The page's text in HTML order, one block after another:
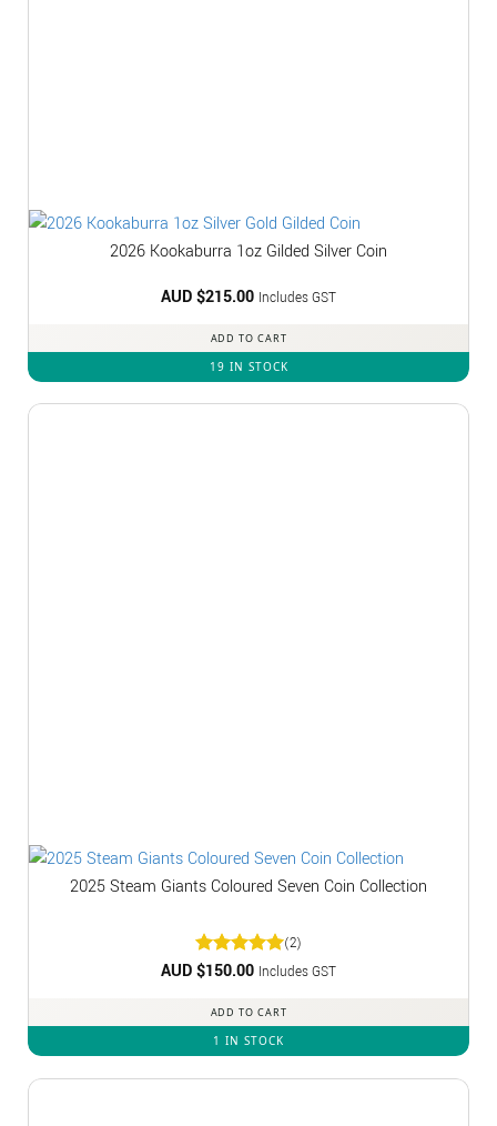
2026 Kookaburra 1oz Gilded Silver Coin
AUD $215.00 Includes GST
ADD TO CART
19 IN STOCK
2025 Steam Giants Coloured Seven Coin Collection
Rated5
(2)
AUD $150.00 Includes GST
ADD TO CART
1 IN STOCK